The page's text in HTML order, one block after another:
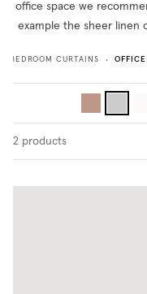
office space we
example the sheer linen
BEDROOM CURTAINS •
2 products